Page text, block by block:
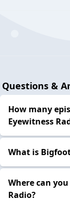
Questions &
How many
Eyewitness
What is
Where can
Radio?